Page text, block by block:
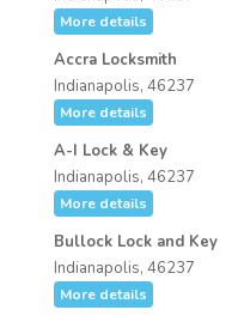
More details
Accra Locksmith
Indianapolis, 46237
More details
A-I Lock & Key
Indianapolis, 46237
More details
Bullock Lock and Key
Indianapolis, 46237
More details